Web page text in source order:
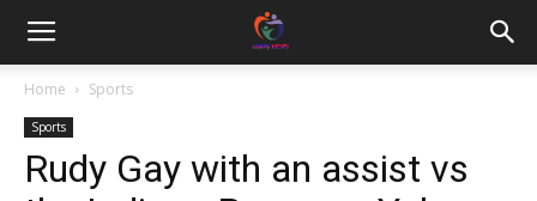
Home Sports
Sports
Rudy Gay with an assist vs